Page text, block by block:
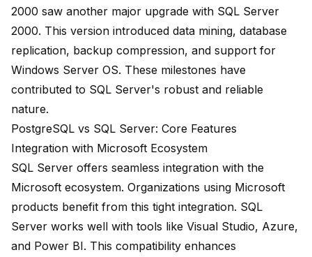
2000 saw another major upgrade with SQL Server
2000. This version introduced data mining, database
replication, backup compression, and support for
Windows Server OS. These milestones have
contributed to SQL Server's robust and reliable
nature.
PostgreSQL vs SQL Server: Core Features
Integration with Microsoft Ecosystem
SQL Server offers seamless integration with the
Microsoft ecosystem. Organizations using Microsoft
products benefit from this tight integration. SQL
Server works well with tools like Visual Studio, Azure,
and Power BI. This compatibility enhances